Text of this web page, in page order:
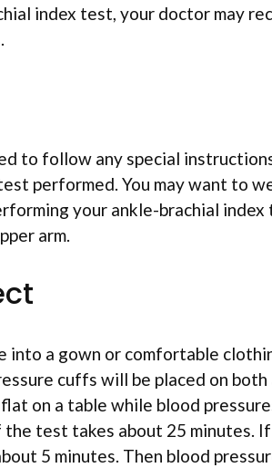
index test, your doctor may
to follow any special
performed. You may want to
your ankle-brachial
arm.
into a gown or comfortable
cuffs will be placed on both
on a table while blood
test takes about 25 minutes.
5 minutes. Then blood